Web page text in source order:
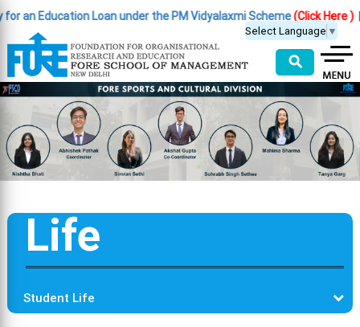
Education Loan under the PM Vidyalaxmi Scheme(Click Here )|
Select Language ▼
⚲
Life
Student Life